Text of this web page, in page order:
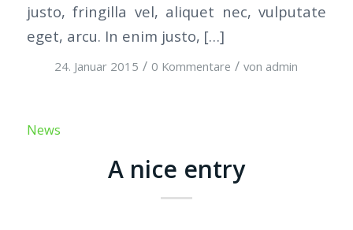
justo, fringilla vel, aliquet nec, vulputate
eget, arcu. In enim justo, […]
24. Januar 2015 / 0 Kommentare / von admin
News
A nice entry